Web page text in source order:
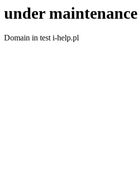
under maintenance
Domain in test i-help.pl